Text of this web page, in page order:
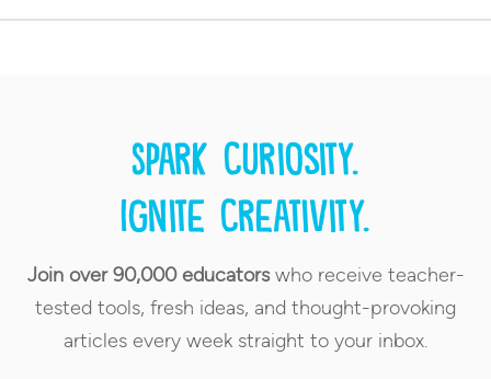
Spark curiosity.
Ignite creativity.
Join over 90,000 educatorswho receive teacher-
tested tools, fresh ideas, and thought-provoking
articles every week straight to your inbox.